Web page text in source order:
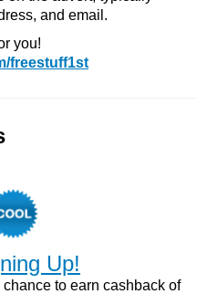
and email.
you!
freestuff1st
Up!
to earn cashback of